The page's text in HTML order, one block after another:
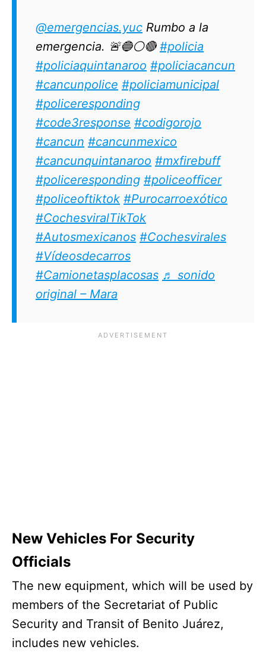
@emergencias.yuc Rumbo a la
emergencia. 🚨🔵⚪🔴#policia
#policiaquintanaroo #policiacancun
#cancunpolice #policiamunicipal
#policeresponding
#code3response #codigorojo
#cancun #cancunmexico
#cancunquintanaroo #mxfirebuff
#policeresponding #policeofficer
#policeoftiktok #Purocarroexótico
#CochesviralTikTok
#Autosmexicanos #Cochesvirales
#Vídeosdecarros
#Camionetasplacosas ♬ sonido
original – Mara
New Vehicles For Security
Officials
The new equipment, which will be used by
members of the Secretariat of Public
Security and Transit of Benito Juárez,
includes new vehicles.